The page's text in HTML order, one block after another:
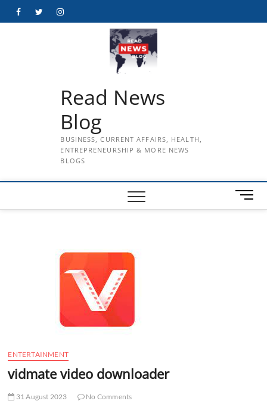
FacebookTwitterInstagram
Read News
Blog
BUSINESS, CURRENT AFFAIRS, HEALTH,
ENTREPRENEURSHIP & MORE NEWS
BLOGS
M
e
ENTERTAINMENT
vidmate video downloader
31 August 2023 No Comments